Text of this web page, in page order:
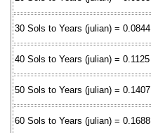
30 Sols to Years (julian) = 0.0844
40 Sols to Years (julian) = 0.1125
50 Sols to Years (julian) = 0.1407
60 Sols to Years (julian) = 0.1688